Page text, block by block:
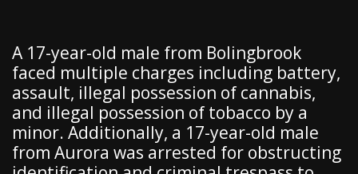
A 17-year-old male from Bolingbrook
faced multiple charges including battery,
assault, illegal possession of cannabis,
and illegal possession of tobacco by a
minor. Additionally, a 17-year-old male
from Aurora was arrested for obstructing